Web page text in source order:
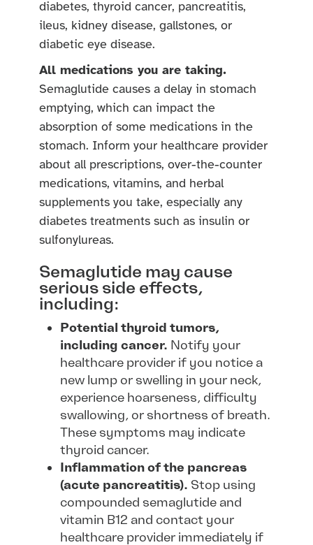
diabetes, thyroid cancer, pancreatitis,
ileus, kidney disease, gallstones, or
diabetic eye disease.
All medications you are taking.
Semaglutide causes a delay in stomach
emptying, which can impact the
absorption of some medications in the
stomach. Inform your healthcare provider
about all prescriptions, over-the-counter
medications, vitamins, and herbal
supplements you take, especially any
diabetes treatments such as insulin or
sulfonylureas.
Semaglutide may cause
serious side effects,
including:
Potential thyroid tumors,
including cancer. Notify your
healthcare provider if you notice a
new lump or swelling in your neck,
experience hoarseness, difficulty
swallowing, or shortness of breath.
These symptoms may indicate
thyroid cancer.
Inflammation of the pancreas
(acute pancreatitis). Stop using
compounded semaglutide and
vitamin B12 and contact your
healthcare provider immediately if